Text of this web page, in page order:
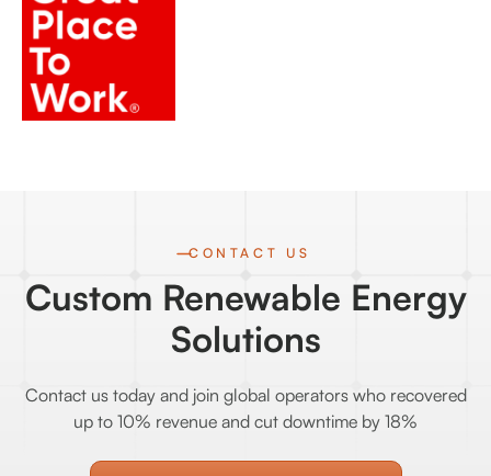
CONTACT US
Custom Renewable Energy
Solutions
Contact us today and join global operators who recovered
up to 10% revenue and cut downtime by 18%